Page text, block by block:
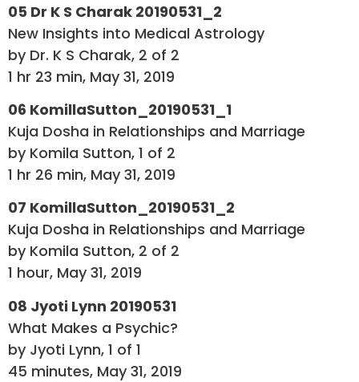
05 Dr K S Charak 20190531_2
New Insights into Medical Astrology
by Dr. K S Charak, 2 of 2
1 hr 23 min, May 31, 2019
06 KomillaSutton_20190531_1
Kuja Dosha in Relationships and Marriage
by Komila Sutton, 1 of 2
1 hr 26 min, May 31, 2019
07 KomillaSutton_20190531_2
Kuja Dosha in Relationships and Marriage
by Komila Sutton, 2 of 2
1 hour, May 31, 2019
08 Jyoti Lynn 20190531
What Makes a Psychic?
by Jyoti Lynn, 1 of 1
45 minutes, May 31, 2019